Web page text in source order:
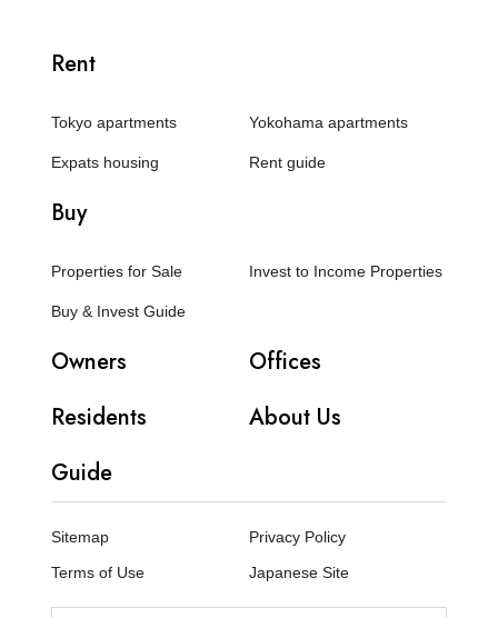
Rent
Tokyo apartments Yokohama apartments
Expats housing Rent guide
Buy
Properties for Sale Invest to Income Properties
Buy & Invest Guide
Owners
Offices
Residents
About Us
Guide
Sitemap
Privacy Policy
Terms of Use
Japanese Site